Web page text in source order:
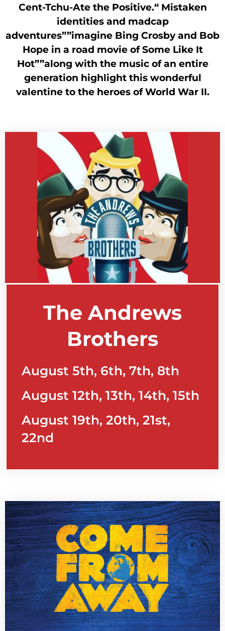
Cent-Tchu-Ate the Positive.“ Mistaken
identities and madcap
adventures””imagine Bing Crosby and Bob
Hope in a road movie of Some Like It
Hot””along with the music of an entire
generation highlight this wonderful
valentine to the heroes of World War II.
The Andrews
Brothers
August 5th, 6th, 7th, 8th
August 12th, 13th, 14th, 15th
August 19th, 20th, 21st,
22nd